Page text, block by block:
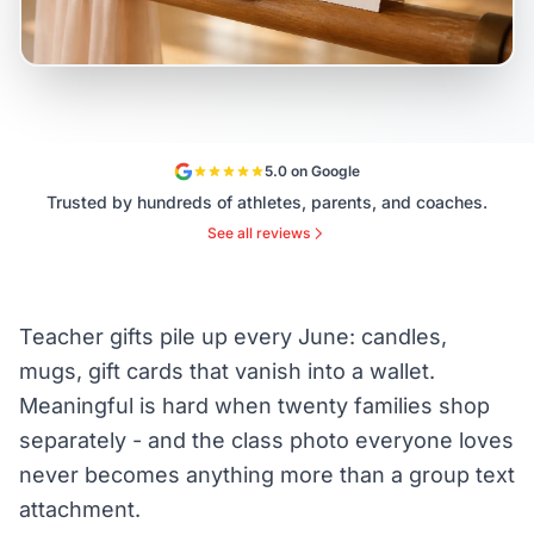
5.0 on Google
Trusted by hundreds of athletes, parents, and coaches.
See all reviews
Teacher gifts pile up every June: candles,
mugs, gift cards that vanish into a wallet.
Meaningful is hard when twenty families shop
separately - and the class photo everyone loves
never becomes anything more than a group text
attachment.